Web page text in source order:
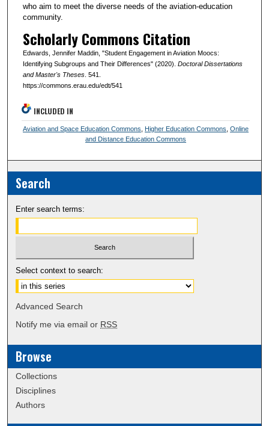
who aim to meet the diverse needs of the aviation-education
community.
Scholarly Commons Citation
Edwards, Jennifer Maddin, "Student Engagement in Aviation Moocs:
Identifying Subgroups and Their Differences" (2020). Doctoral Dissertations
and Master's Theses. 541.
https://commons.erau.edu/edt/541
INCLUDED IN
Aviation and Space Education Commons Higher Education Commons ,Online
and Distance Education Commons
Search
Enter search terms:
Select context to search:
Advanced Search
Notify me via email or RSS
Browse
Collections
Disciplines
Authors